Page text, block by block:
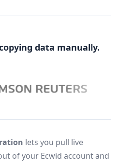
data manually.
lets you pull live
of your Ecwid account and